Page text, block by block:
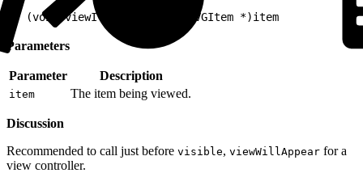
- (void)viewItem:(nullable EVGItem *)item
Parameters
Parameter Description
item The item being viewed.
Discussion
Recommended to call just before visible, viewWillAppear for a
view controller.